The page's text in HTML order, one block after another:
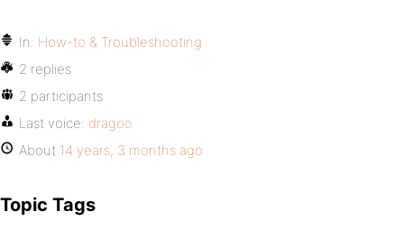
In: How-to & Troubleshooting
2 replies
2 participants
Last voice: dragoo
About 14 years, 3 months ago
Topic Tags